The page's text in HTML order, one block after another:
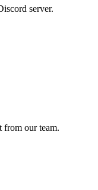
server.
from our team.